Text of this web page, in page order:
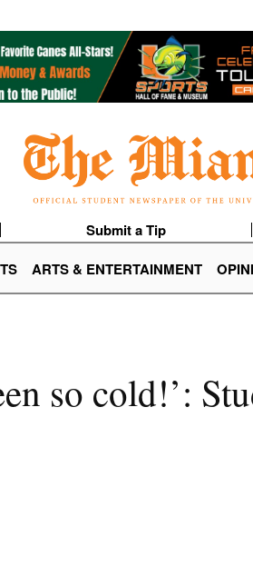
Submit a Tip
ARTS & ENTERTAINMENT
so cold!’: